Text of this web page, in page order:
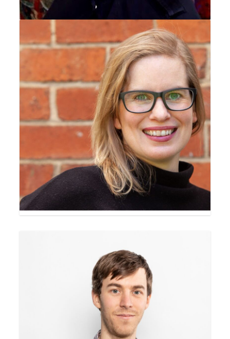
Heidi Lee